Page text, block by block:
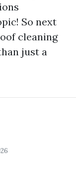
So next
cleaning
just a